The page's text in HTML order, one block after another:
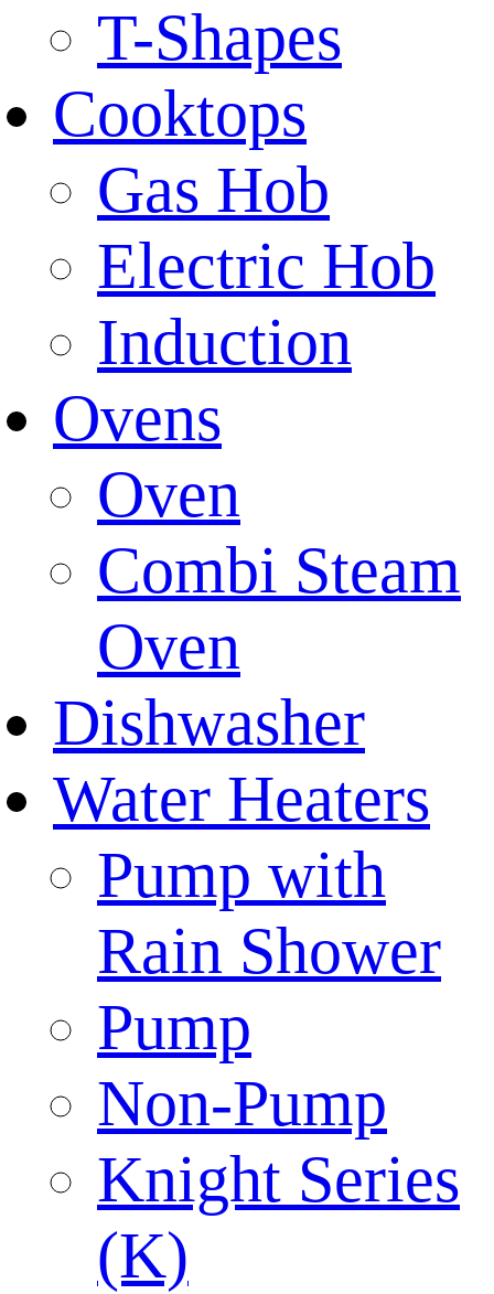
T-Shapes
Cooktops
Gas Hob
Electric Hob
Induction
Ovens
Oven
Combi Steam
Oven
Dishwasher
Water Heaters
Pump with
Rain Shower
Pump
Non-Pump
Knight Series
(K)